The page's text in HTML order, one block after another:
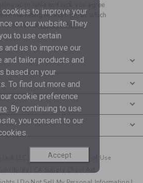
up to Janie and Jack, you agree
marketing emails from us which
by ourPrivacy Policy
LLC | Your Privacy| Terms of Use
cookies to improve your
on our website. They
to use certain
and us to improve our
and tailor products and
based on your
To find out more and
cookie preference
. By continuing to use
you consent to our
Accept